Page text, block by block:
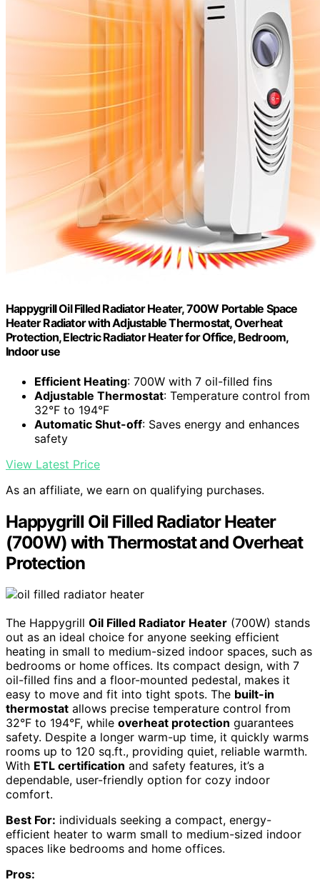
Happygrill Oil Filled Radiator Heater, 700W Portable Space
Heater Radiator with Adjustable Thermostat, Overheat
Protection, Electric Radiator Heater for Office, Bedroom,
Indoor use
Efficient Heating: 700W with 7 oil-filled fins
Adjustable Thermostat: Temperature control from
32°F to 194°F
Automatic Shut-off: Saves energy and enhances
safety
View Latest Price
As an affiliate, we earn on qualifying purchases.
Happygrill Oil Filled Radiator Heater
(700W) with Thermostat and Overheat
Protection
The Happygrill Oil Filled Radiator Heater (700W) stands
out as an ideal choice for anyone seeking efficient
heating in small to medium-sized indoor spaces, such as
bedrooms or home offices. Its compact design, with 7
oil-filled fins and a floor-mounted pedestal, makes it
easy to move and fit into tight spots. The built-in
thermostat allows precise temperature control from
32°F to 194°F, while overheat protection guarantees
safety. Despite a longer warm-up time, it quickly warms
rooms up to 120 sq.ft., providing quiet, reliable warmth.
With ETL certification and safety features, it’s a
dependable, user-friendly option for cozy indoor
comfort.
Best For: individuals seeking a compact, energy-
efficient heater to warm small to medium-sized indoor
spaces like bedrooms and home offices.
Pros: